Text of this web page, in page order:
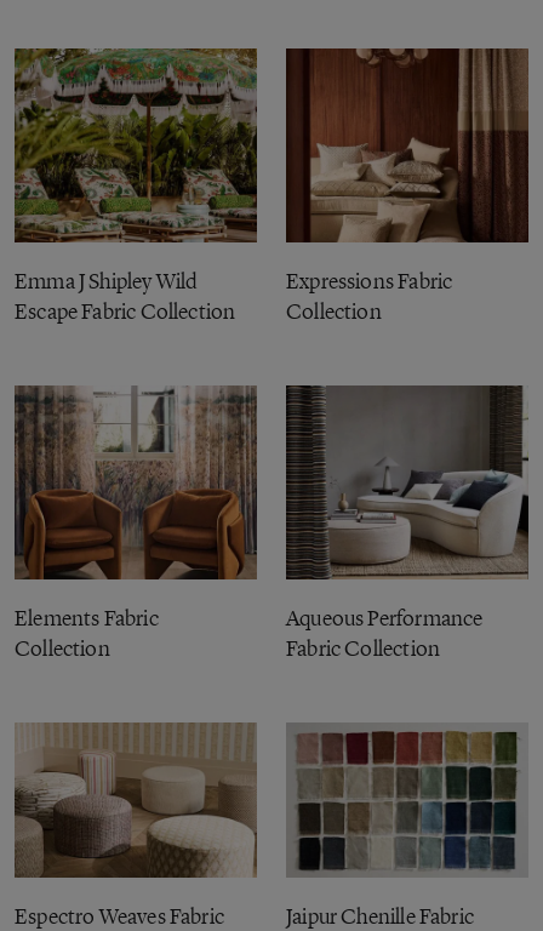
Emma J Shipley Wild
Escape Fabric Collection
Expressions Fabric
Collection
Elements Fabric
Collection
Aqueous Performance
Fabric Collection
Espectro Weaves Fabric
Jaipur Chenille Fabric